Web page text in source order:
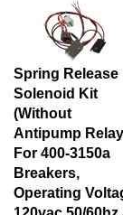
Spring Release
Solenoid Kit
(Without
Antipump
For 400-3150a
Breakers,
Operating
120vac 50/60hz,